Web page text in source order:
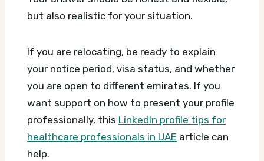
but also realistic for your situation.
If you are relocating, be ready to explain
your notice period, visa status, and whether
you are open to different emirates. If you
want support on how to present your profile
professionally, this LinkedIn profile tips for
healthcare professionals in UAE article can
help.